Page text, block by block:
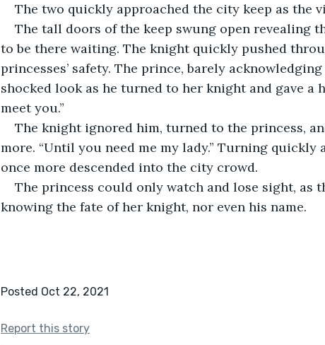
The two quickly approached the city keep as the
The tall doors of the keep swung open revealing
to be there waiting. The knight quickly pushed
princesses’ safety. The prince, barely
shocked look as he turned to her knight and gave a
meet you.”
The knight ignored him, turned to the princess,
more. “Until you need me my lady.” Turning
once more descended into the city crowd.
The princess could only watch and lose sight, as
knowing the fate of her knight, nor even his name.
Posted Oct 22, 2021
Report this story